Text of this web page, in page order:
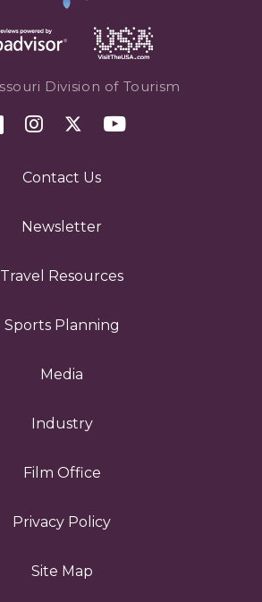
Division of Tourism
Contact Us
Newsletter
Travel Resources
Sports Planning
Media
Industry
Film Office
Privacy Policy
Site Map